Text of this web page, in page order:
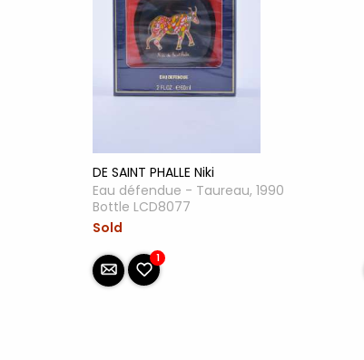
DE SAINT PHALLE Niki
Eau défendue - Taureau, 1990
Bottle LCD8077
Sold
1